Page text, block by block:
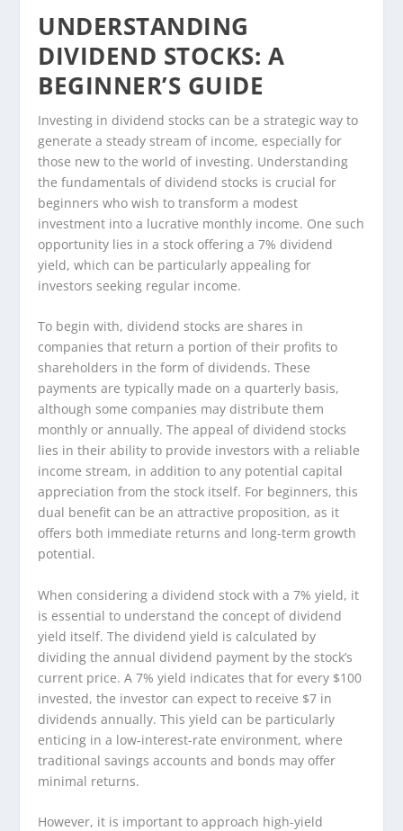
UNDERSTANDING
DIVIDEND STOCKS: A
BEGINNER’S GUIDE
Investing in dividend stocks can be a strategic way to
generate a steady stream of income, especially for
those new to the world of investing. Understanding
the fundamentals of dividend stocks is crucial for
beginners who wish to transform a modest
investment into a lucrative monthly income. One such
opportunity lies in a stock offering a 7% dividend
yield, which can be particularly appealing for
investors seeking regular income.
To begin with, dividend stocks are shares in
companies that return a portion of their profits to
shareholders in the form of dividends. These
payments are typically made on a quarterly basis,
although some companies may distribute them
monthly or annually. The appeal of dividend stocks
lies in their ability to provide investors with a reliable
income stream, in addition to any potential capital
appreciation from the stock itself. For beginners, this
dual benefit can be an attractive proposition, as it
offers both immediate returns and long-term growth
potential.
When considering a dividend stock with a 7% yield, it
is essential to understand the concept of dividend
yield itself. The dividend yield is calculated by
dividing the annual dividend payment by the stock’s
current price. A 7% yield indicates that for every $100
invested, the investor can expect to receive $7 in
dividends annually. This yield can be particularly
enticing in a low-interest-rate environment, where
traditional savings accounts and bonds may offer
minimal returns.
However, it is important to approach high-yield